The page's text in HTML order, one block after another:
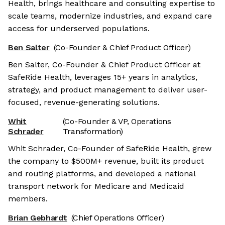
Health, brings healthcare and consulting expertise to
scale teams, modernize industries, and expand care
access for underserved populations.
Ben Salter (Co-Founder & Chief Product Officer)
Ben Salter, Co-Founder & Chief Product Officer at
SafeRide Health, leverages 15+ years in analytics,
strategy, and product management to deliver user-
focused, revenue-generating solutions.
Whit
Schrader
(Co-Founder & VP, Operations
Transformation)
Whit Schrader, Co-Founder of SafeRide Health, grew
the company to $500M+ revenue, built its product
and routing platforms, and developed a national
transport network for Medicare and Medicaid
members.
Brian Gebhardt (Chief Operations Officer)